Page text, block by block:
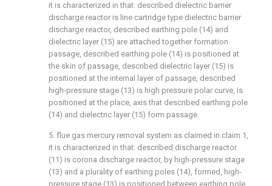
it is characterized in that: described dielectric barrier
discharge reactor is line cartridge type dielectric barrier
discharge reactor, described earthing pole (14) and
dielectric layer (15) are attached together formation
passage, described earthing pole (14) is positioned at
the skin of passage, described dielectric layer (15) is
positioned at the internal layer of passage, described
high-pressure stage (13) is high pressure polar curve, is
positioned at the place, axis that described earthing pole
(14) and dielectric layer (15) form passage.
5. flue gas mercury removal system as claimed in claim 1,
it is characterized in that: described discharge reactor
(11) is corona discharge reactor, by high-pressure stage
(13) and a plurality of earthing poles (14), formed, high-
pressure stage (13) is positioned between earthing pole